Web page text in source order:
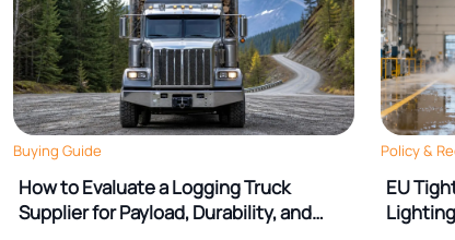
Buying Guide
How to Evaluate a Logging Truck
Supplier for Payload, Durability, and
Policy &
EU